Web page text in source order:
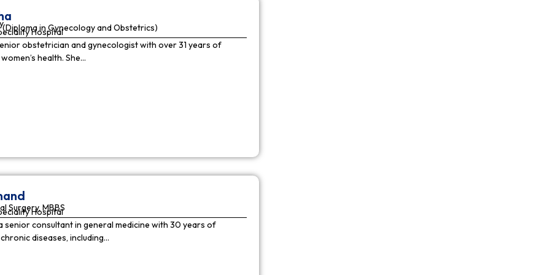
(Diploma in Gynecology and Obstetrics)
Hospital
obstetrician and gynecologist with over 31 years of
health. She…
Surgery, MBBS
Hospital
senior consultant in general medicine with 30 years of
diseases, including…